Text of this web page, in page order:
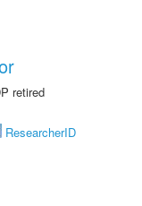
retired
ResearcherID